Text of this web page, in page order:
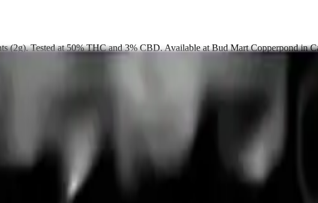
(2g). Tested at 50% THC and 3% CBD. Available at Bud Mart Copperpond in
in store.